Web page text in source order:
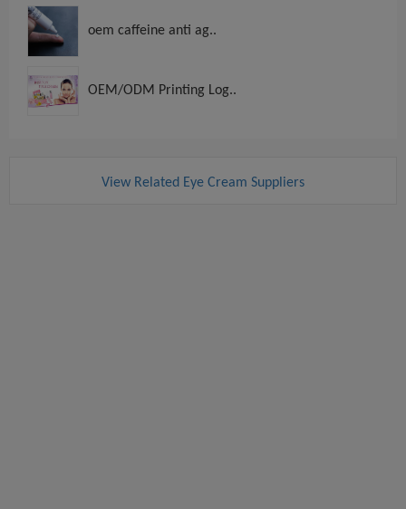
oem caffeine anti ag..
OEM/ODM Printing Log..
View Related Eye Cream Suppliers